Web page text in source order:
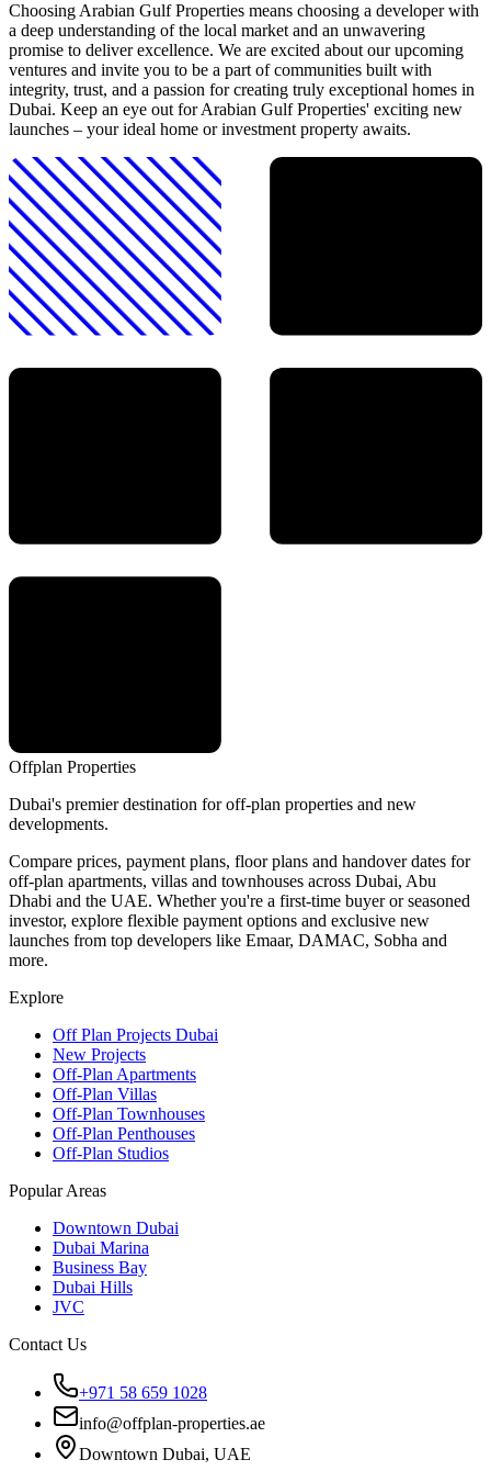
Choosing Arabian Gulf Properties means choosing a developer with
a deep understanding of the local market and an unwavering
promise to deliver excellence. We are excited about our upcoming
ventures and invite you to be a part of communities built with
integrity, trust, and a passion for creating truly exceptional homes in
Dubai. Keep an eye out for Arabian Gulf Properties' exciting new
launches – your ideal home or investment property awaits.
Offplan Properties
Dubai's premier destination for off-plan properties and new
developments.
Compare prices, payment plans, floor plans and handover dates for
off-plan apartments, villas and townhouses across Dubai, Abu
Dhabi and the UAE. Whether you're a first-time buyer or seasoned
investor, explore flexible payment options and exclusive new
launches from top developers like Emaar, DAMAC, Sobha and
more.
Explore
Off Plan Projects Dubai
New Projects
Off-Plan Apartments
Off-Plan Villas
Off-Plan Townhouses
Off-Plan Penthouses
Off-Plan Studios
Popular Areas
Downtown Dubai
Dubai Marina
Business Bay
Dubai Hills
JVC
Contact Us
+971 58 659 1028
info@offplan-properties.ae
Downtown Dubai, UAE